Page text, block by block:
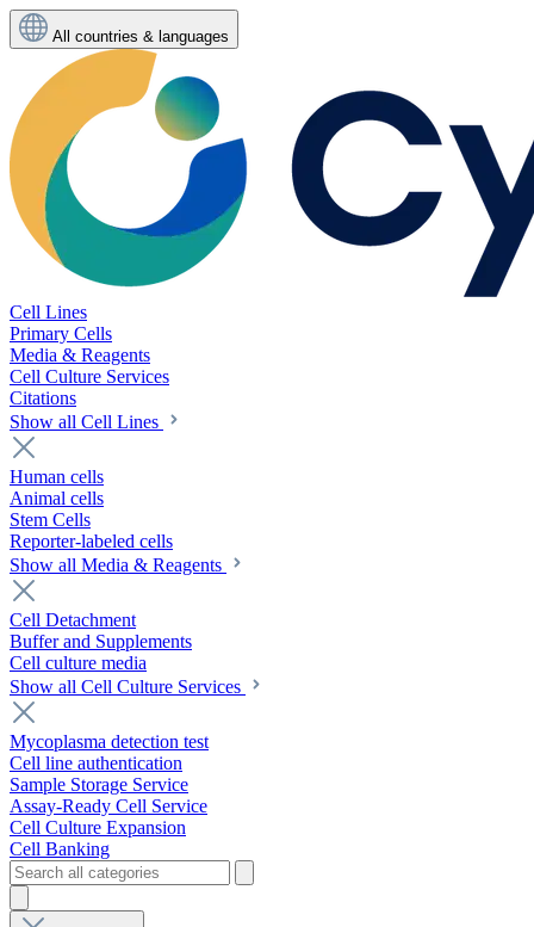
All countries & languages
Cell Lines
Primary Cells
Media & Reagents
Cell Culture Services
Citations
Show all Cell Lines
Human cells
Animal cells
Stem Cells
Reporter-labeled cells
Show all Media & Reagents
Cell Detachment
Buffer and Supplements
Cell culture media
Show all Cell Culture Services
Mycoplasma detection test
Cell line authentication
Sample Storage Service
Assay-Ready Cell Service
Cell Culture Expansion
Cell Banking